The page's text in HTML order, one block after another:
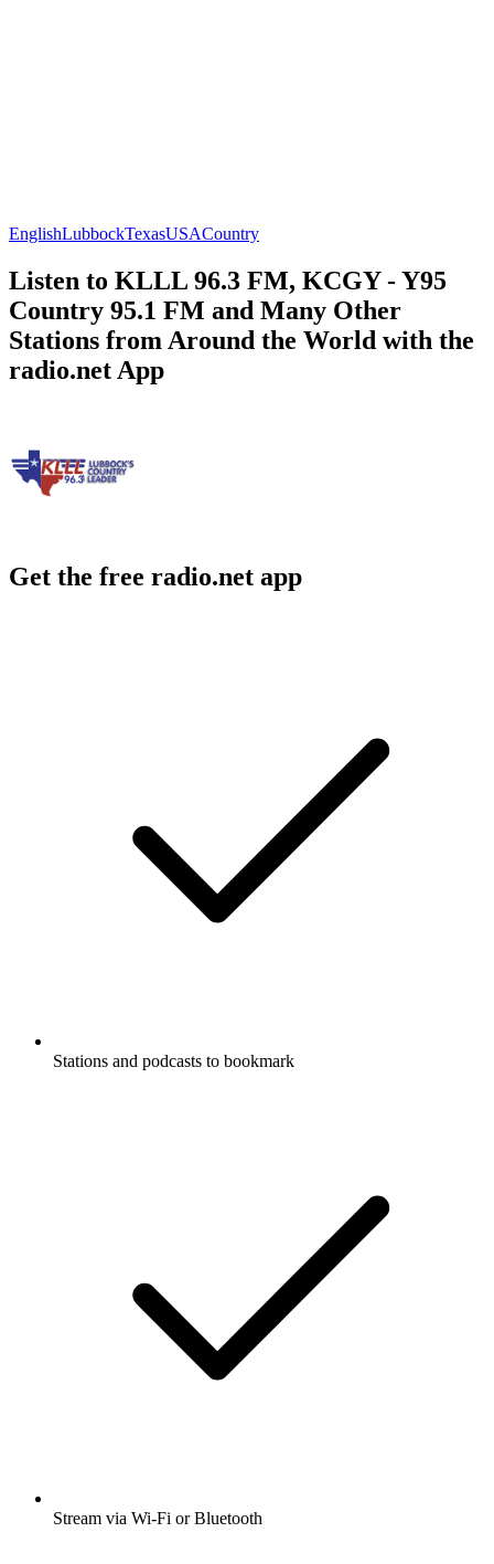
EnglishLubbockTexasUSACountry
Listen to KLLL 96.3 FM, KCGY - Y95
Country 95.1 FM and Many Other
Stations from Around the World with the
radio.net App
Get the free radio.net app
Stations and podcasts to bookmark
Stream via Wi-Fi or Bluetooth